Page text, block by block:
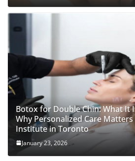
Botox for Double Chin: What It
Why Personalized Care Matters
Institute in Toronto
January 23, 2026